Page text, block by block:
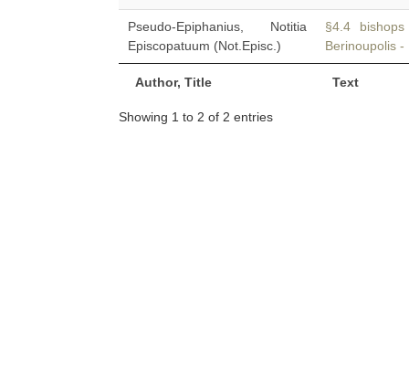
Author, Title Text
Pseudo-Epiphanius, Notitia
Episcopatuum (Not.Episc.)
§4.4 bishops
Berinoupolis
Showing 1 to 2 of 2 entries